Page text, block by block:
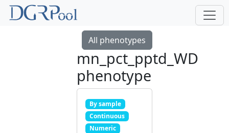
All phenotypes
mn_pct_pptd_WD
phenotype
By sample
Continuous
Numeric